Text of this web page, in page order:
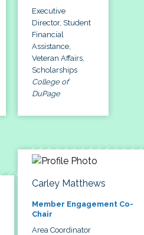
Executive
Director, Student
Financial
Assistance,
Veteran Affairs,
Scholarships
College of
DuPage
Carley Matthews
Member Engagement Co-
Chair
Area Coordinator